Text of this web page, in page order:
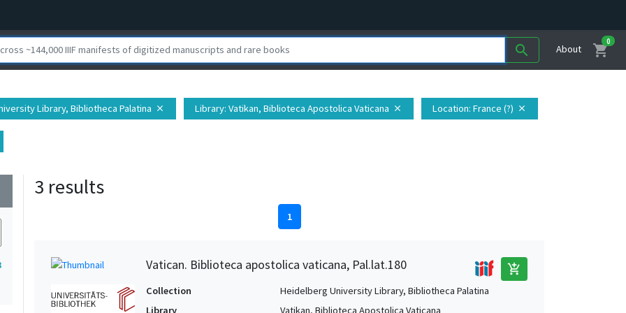
search About shopping_cart
0
Library, Bibliotheca Palatina close Library: Vatikan, Biblioteca Apostolica Vaticana close Location: France (?) close
3 results
1
Vatican. Biblioteca apostolica vaticana, Pal.lat.180 add_shopping_cart
Collection
Heidelberg University Library, Bibliotheca Palatina
Library
Vatikan, Biblioteca Apostolica Vaticana